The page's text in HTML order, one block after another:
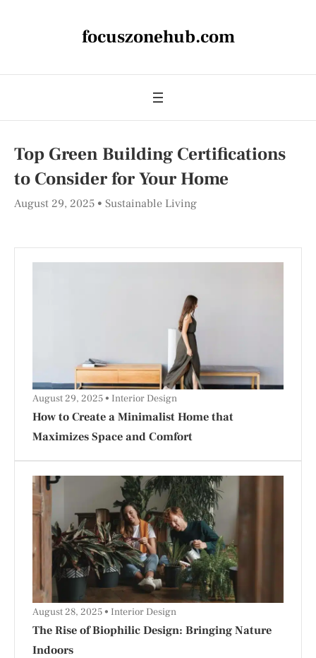
focuszonehub.com
Top Green Building Certifications
to Consider for Your Home
August 29, 2025 Sustainable Living
How to Create a Minimalist Home that
Maximizes Space and Comfort
August 29, 2025 Interior Design
The Rise of Biophilic Design: Bringing Nature
Indoors
August 28, 2025 Interior Design